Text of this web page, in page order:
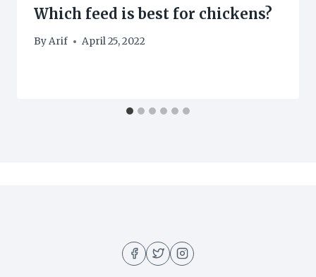
Which feed is best for chickens?
ByArif April 25, 2022